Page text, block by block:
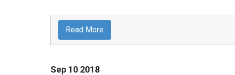
Read More
Sep 10 2018